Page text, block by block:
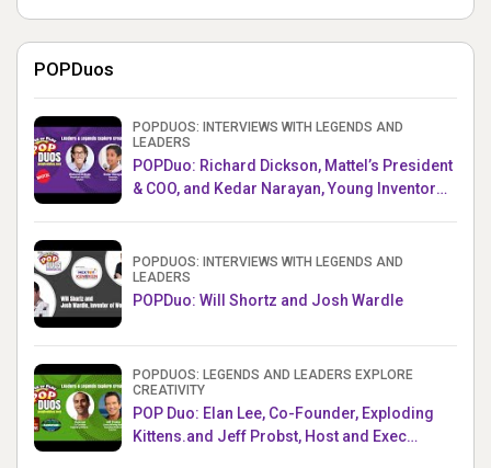
POPDuos
POPDUOS: INTERVIEWS WITH LEGENDS AND
LEADERS
POPDuo: Richard Dickson, Mattel’s President
& COO, and Kedar Narayan, Young Inventor
POPDUOS: INTERVIEWS WITH LEGENDS AND
LEADERS
POPDuo: Will Shortz and Josh Wardle
POPDUOS: LEGENDS AND LEADERS EXPLORE
CREATIVITY
POP Duo: Elan Lee, Co-Founder, Exploding
Kittens.and Jeff Probst, Host and Exec